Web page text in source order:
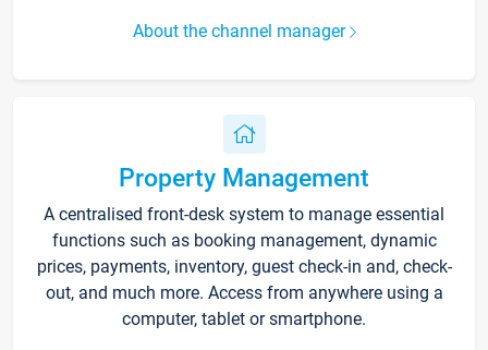
About the channel manager
Property Management
A centralised front-desk system to manage essential
functions such as booking management, dynamic
prices, payments, inventory, guest check-in and, check-
out, and much more. Access from anywhere using a
computer, tablet or smartphone.